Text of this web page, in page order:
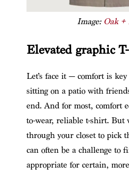
Image: Oak +
Elevated graphic
Let’s face it — comfort is key
sitting on a patio with
end. And for most, comfort
to-wear, reliable t-shirt. But
through your closet to pick
can often be a challenge to
appropriate for certain,